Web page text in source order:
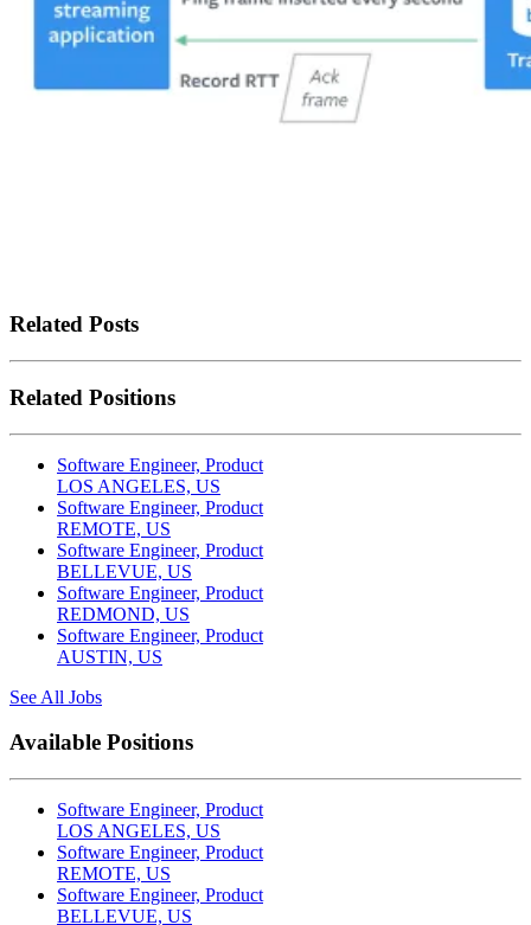
Related Posts
Related Positions
Software Engineer, Product
LOS ANGELES, US
Software Engineer, Product
REMOTE, US
Software Engineer, Product
BELLEVUE, US
Software Engineer, Product
REDMOND, US
Software Engineer, Product
AUSTIN, US
See All Jobs
Available Positions
Software Engineer, Product
LOS ANGELES, US
Software Engineer, Product
REMOTE, US
Software Engineer, Product
BELLEVUE, US